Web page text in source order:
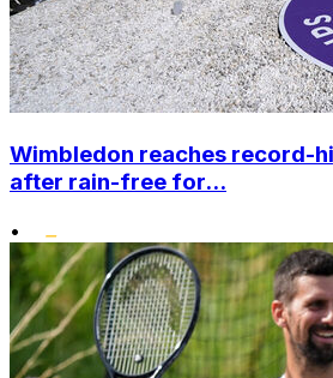
Wimbledon reaches record-
after rain-free for...
•